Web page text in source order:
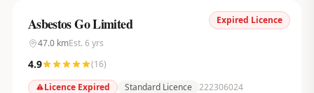
Expired Licence
Asbestos Go Limited
47.0kmEst. 6 yrs
4.9 (16)
Licence Expired
Standard Licence 222306024